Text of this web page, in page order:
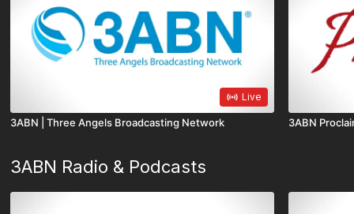
Live
3ABN | Three Angels Broadcasting Network 3ABN
3ABN Radio & Podcasts